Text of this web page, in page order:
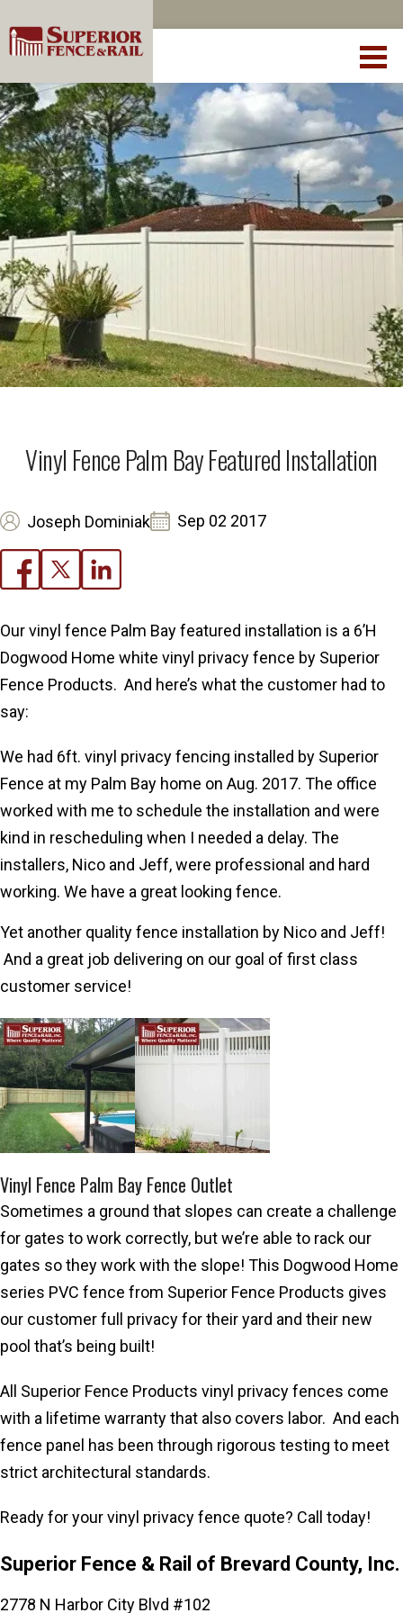
Vinyl Fence Palm Bay Featured Installation
Joseph Dominiak Sep 02 2017
Our vinyl fence Palm Bay featured installation is a 6’H
Dogwood Home white vinyl privacy fence by Superior
Fence Products. And here’s what the customer had to
say:
We had 6ft. vinyl privacy fencing installed by Superior
Fence at my Palm Bay home on Aug. 2017. The office
worked with me to schedule the installation and were
kind in rescheduling when I needed a delay. The
installers, Nico and Jeff, were professional and hard
working. We have a great looking fence.
Yet another quality fence installation by Nico and Jeff!
And a great job delivering on our goal of first class
customer service!
Vinyl Fence Palm Bay Fence Outlet
Sometimes a ground that slopes can create a challenge
for gates to work correctly, but we’re able to rack our
gates so they work with the slope! This Dogwood Home
series PVC fence from Superior Fence Products gives
our customer full privacy for their yard and their new
pool that’s being built!
All Superior Fence Products vinyl privacy fences come
with a lifetime warranty that also covers labor. And each
fence panel has been through rigorous testing to meet
strict architectural standards.
Ready for your vinyl privacy fence quote? Call today!
Superior Fence & Rail of Brevard County, Inc.
2778 N Harbor City Blvd #102